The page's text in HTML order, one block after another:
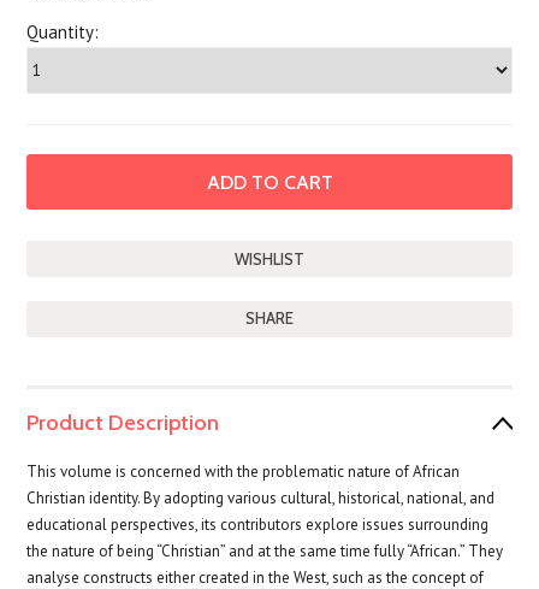
Quantity:
SHARE
Product Description
This volume is concerned with the problematic nature of African
Christian identity. By adopting various cultural, historical, national, and
educational perspectives, its contributors explore issues surrounding
the nature of being “Christian” and at the same time fully “African.” They
analyse constructs either created in the West, such as the concept of